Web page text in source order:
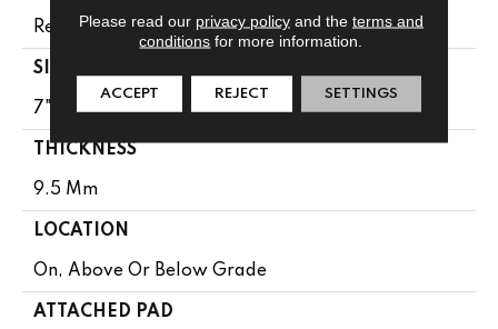
Residential
SIZE
7" X 48"
THICKNESS
9.5 Mm
LOCATION
On, Above Or Below Grade
ATTACHED PAD
Please read our privacy policyand the terms and
conditions for more information.
ACCEPT REJECT SETTINGS